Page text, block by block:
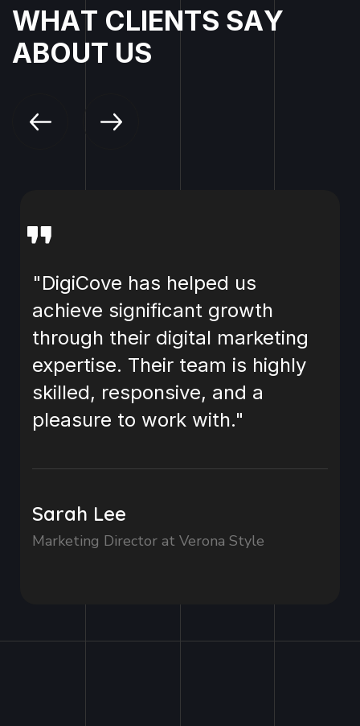
WHAT CLIENTS SAY
ABOUT US
"DigiCove has helped us
achieve significant growth
through their digital marketing
expertise. Their team is highly
skilled, responsive, and a
pleasure to work with."
Sarah Lee
Marketing Director at Verona Style